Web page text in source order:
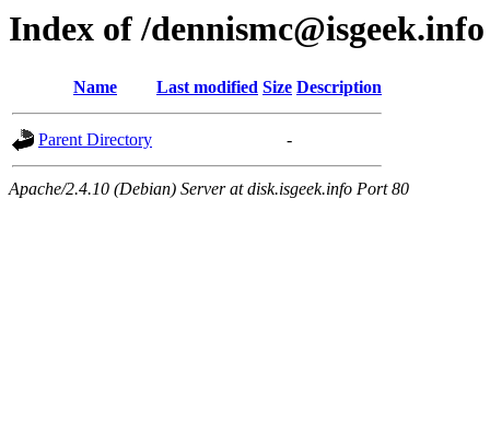
Index of /dennismc@isgeek.info
Name Last modified Size Description
Parent Directory -
Apache/2.4.10 (Debian) Server at disk.isgeek.info Port 80